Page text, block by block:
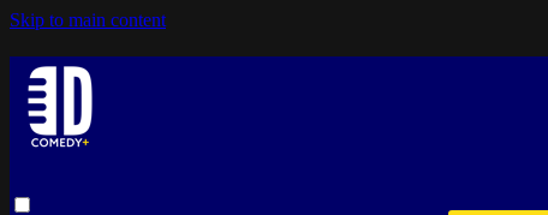
Skip to main content